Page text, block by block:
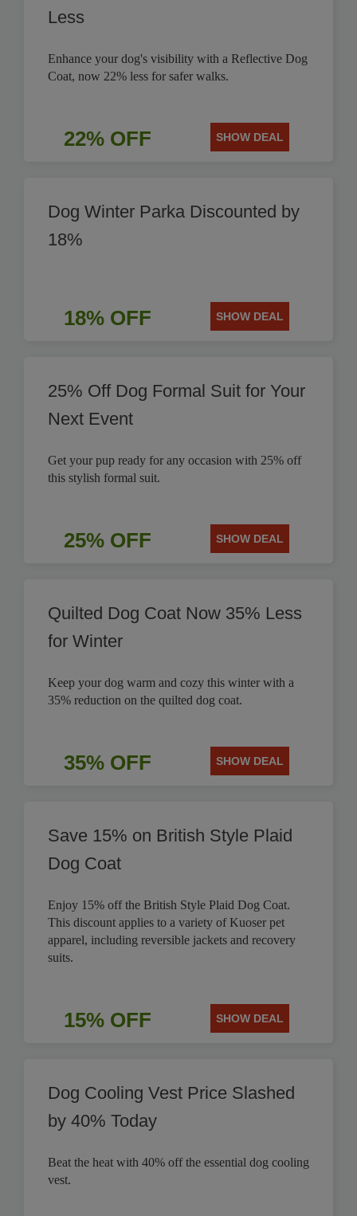
Less
Enhance your dog's visibility with a Reflective Dog
Coat, now 22% less for safer walks.
22% OFF SHOW DEAL
Dog Winter Parka Discounted by
18%
18% OFF SHOW DEAL
25% Off Dog Formal Suit for Your
Next Event
Get your pup ready for any occasion with 25% off
this stylish formal suit.
25% OFF SHOW DEAL
Quilted Dog Coat Now 35% Less
for Winter
Keep your dog warm and cozy this winter with a
35% reduction on the quilted dog coat.
35% OFF SHOW DEAL
Save 15% on British Style Plaid
Dog Coat
Enjoy 15% off the British Style Plaid Dog Coat.
This discount applies to a variety of Kuoser pet
apparel, including reversible jackets and recovery
suits.
15% OFF SHOW DEAL
Dog Cooling Vest Price Slashed
by 40% Today
Beat the heat with 40% off the essential dog cooling
vest.